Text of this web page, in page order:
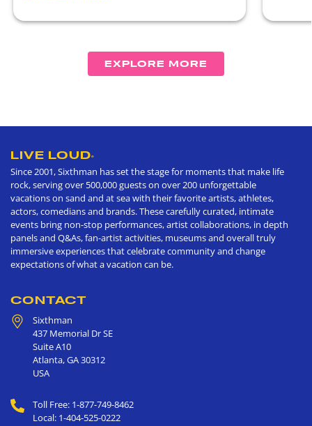
EXPLORE MORE
LIVE LOUD®
Since 2001, Sixthman has set the stage for moments that make life
rock, serving over 500,000 guests on over 200 unforgettable
vacations on sand and at sea with their favorite artists, athletes,
actors, comedians and brands. These carefully curated, intimate
events bring non-stop performances, artist collaborations, in depth
panels and Q&As, fan-artist activities, museums and overall truly
immersive experiences that celebrate community and change
expectations of what a vacation can be.
CONTACT
Sixthman
437 Memorial Dr SE
Suite A10
Atlanta,GA30312
USA
Toll Free: 1-877-749-8462
Local: 1-404-525-0222